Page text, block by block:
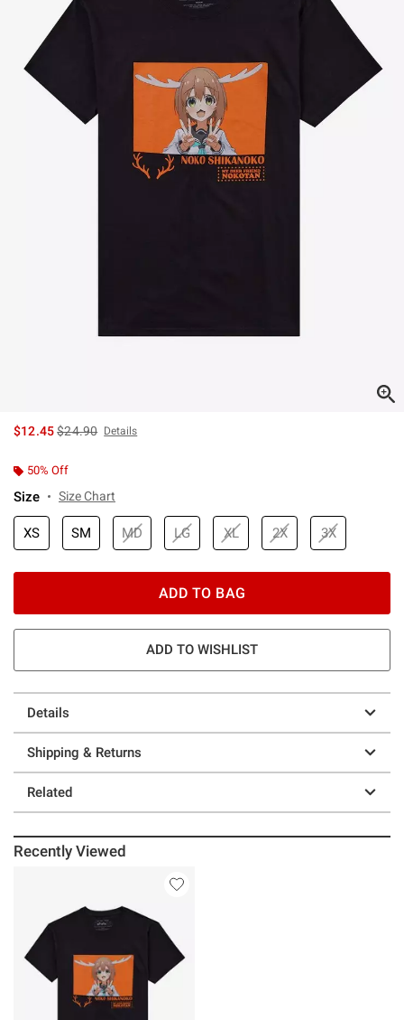
$12.45is sales price, the original price is
$24.90 Details
50% Off
Size Size Chart
XS SM MD LG XL 2X 3X
ADD TO BAG
ADD TO WISHLIST
Details
Shipping & Returns
Related
Recently Viewed